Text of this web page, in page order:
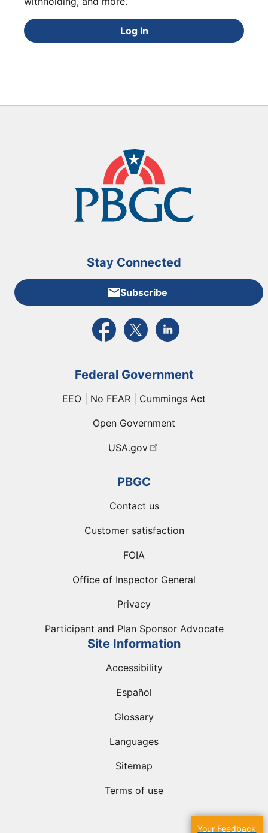
Log In
Your Feedback
Stay Connected
Subscribe
External link to PBGC's Facebook page
External link to PBGC's X feed
External link to PBGC's
Federal Government
EEO | No FEAR | Cummings Act
Open Government
USA.gov
PBGC
Contact us
Customer satisfaction
FOIA
Office of Inspector General
Privacy
Participant and Plan Sponsor Advocate
Site Information
Accessibility
Español
Glossary
Languages
Sitemap
Terms of use